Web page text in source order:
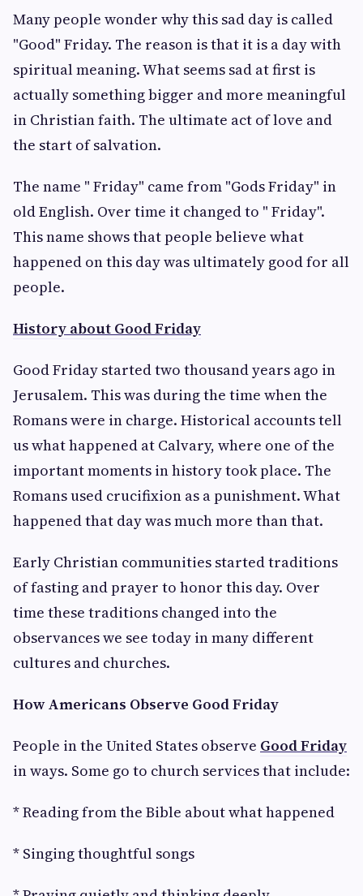
Many people wonder why this sad day is called
"Good" Friday. The reason is that it is a day with
spiritual meaning. What seems sad at first is
actually something bigger and more meaningful
in Christian faith. The ultimate act of love and
the start of salvation.
The name " Friday" came from "Gods Friday" in
old English. Over time it changed to " Friday".
This name shows that people believe what
happened on this day was ultimately good for all
people.
History about Good Friday
Good Friday started two thousand years ago in
Jerusalem. This was during the time when the
Romans were in charge. Historical accounts tell
us what happened at Calvary, where one of the
important moments in history took place. The
Romans used crucifixion as a punishment. What
happened that day was much more than that.
Early Christian communities started traditions
of fasting and prayer to honor this day. Over
time these traditions changed into the
observances we see today in many different
cultures and churches.
How Americans Observe Good Friday
People in the United States observe Good Friday
in ways. Some go to church services that include:
* Reading from the Bible about what happened
* Singing thoughtful songs